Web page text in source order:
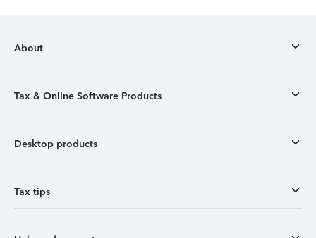
About
Tax & Online Software Products
Desktop products
Tax tips